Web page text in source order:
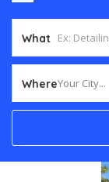
What
WhereYour City...